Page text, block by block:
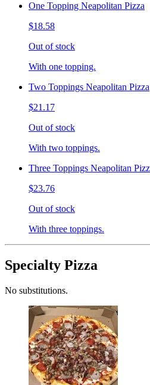
One Topping Neapolitan Pizza
$18.58
Out of stock
With one topping.
Two Toppings Neapolitan Pizza
$21.17
Out of stock
With two toppings.
Three Toppings Neapolitan
$23.76
Out of stock
With three toppings.
Specialty Pizza
No substitutions.